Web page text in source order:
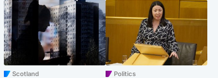
Scotland Politics